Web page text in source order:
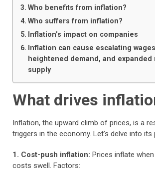
Who benefits from inflation?
Who suffers from inflation?
Inflation’s impact on companies
Inflation can cause escalating
heightened demand, and expanded
supply
What drives
Inflation, the upward climb of prices, is a
triggers in the economy. Let’s delve into its
1. Cost-push inflation: Prices inflate
costs swell. Factors: